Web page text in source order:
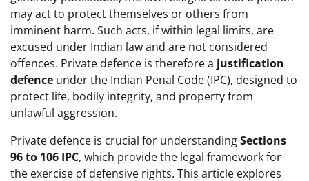
may act to protect themselves or others from
imminent harm. Such acts, if within legal limits, are
excused under Indian law and are not considered
offences. Private defence is therefore a justification
defence under the Indian Penal Code (IPC), designed to
protect life, bodily integrity, and property from
unlawful aggression.
Private defence is crucial for understandingSections
96 to 106 IPC, which provide the legal framework for
the exercise of defensive rights. This article explores